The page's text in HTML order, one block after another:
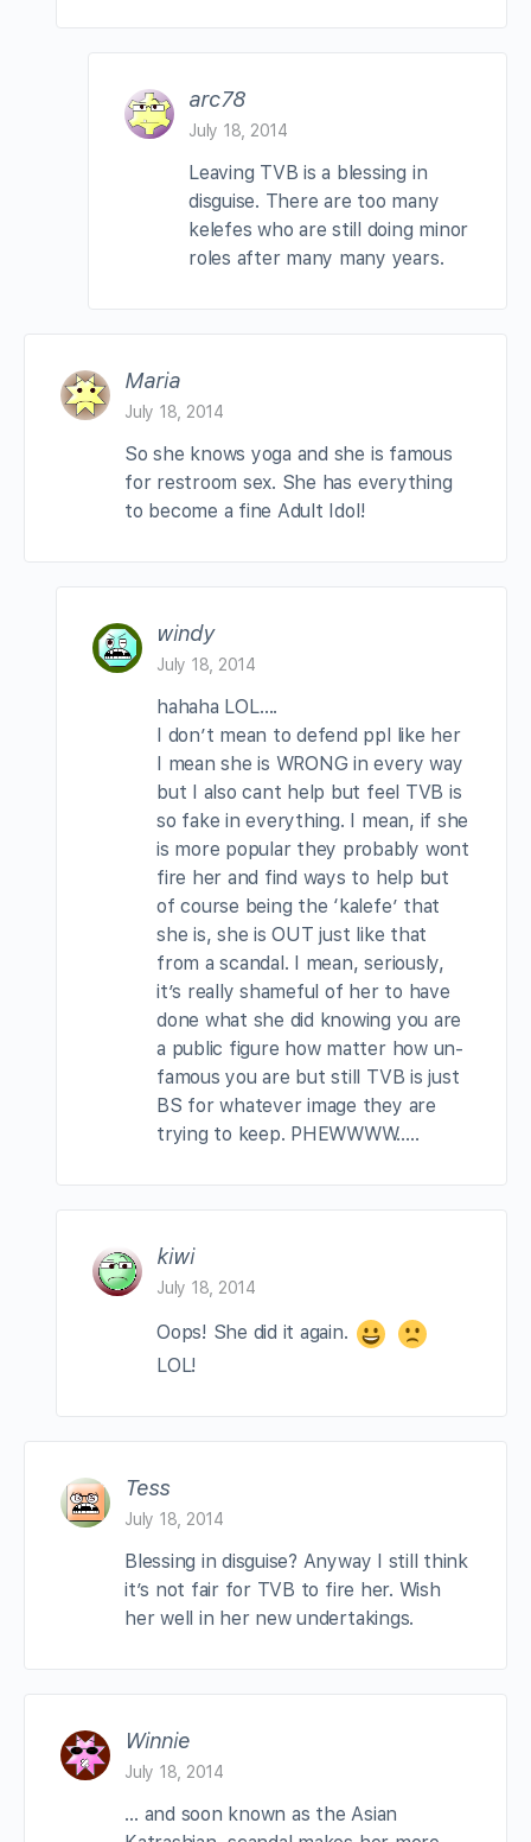
arc78
July 18, 2014
Leaving TVB is a blessing in
disguise. There are too many
kelefes who are still doing minor
roles after many many years.
Maria
July 18, 2014
So she knows yoga and she is famous
for restroom sex. She has everything
to become a fine Adult Idol!
windy
July 18, 2014
hahaha LOL….
I don’t mean to defend ppl like her
I mean she is WRONG in every way
but I also cant help but feel TVB is
so fake in everything. I mean, if she
is more popular they probably wont
fire her and find ways to help but
of course being the ‘kalefe’ that
she is, she is OUT just like that
from a scandal. I mean, seriously,
it’s really shameful of her to have
done what she did knowing you are
a public figure how matter how un-
famous you are but still TVB is just
BS for whatever image they are
trying to keep. PHEWWWW…..
kiwi
July 18, 2014
Oops! She did it again.
LOL!
Tess
July 18, 2014
Blessing in disguise? Anyway I still think
it’s not fair for TVB to fire her. Wish
her well in her new undertakings.
Winnie
July 18, 2014
… and soon known as the Asian